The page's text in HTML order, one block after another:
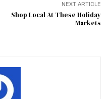
NEXT ARTICLE
Shop Local At These Holiday
Markets